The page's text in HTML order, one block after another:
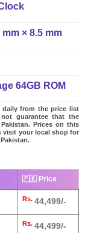
mm × 8.5 mm
64GB ROM
daily from the price list
guarantee that the
Prices on this
visit your local shop for
🇵🇰 Price
Rs. 44,499/-
Rs. 44,499/-